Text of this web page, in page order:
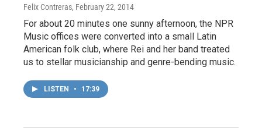
Felix Contreras, February 22, 2014
For about 20 minutes one sunny afternoon, the NPR
Music offices were converted into a small Latin
American folk club, where Rei and her band treated
us to stellar musicianship and genre-bending music.
LISTEN • 17:39